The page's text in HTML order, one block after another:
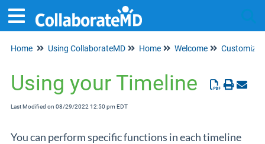
Home Using CollaborateMD Home Welcome Customize
Using your Timeline
Last Modified on 08/29/2022 12:50 pm EDT
You can perform specific functions in each timeline